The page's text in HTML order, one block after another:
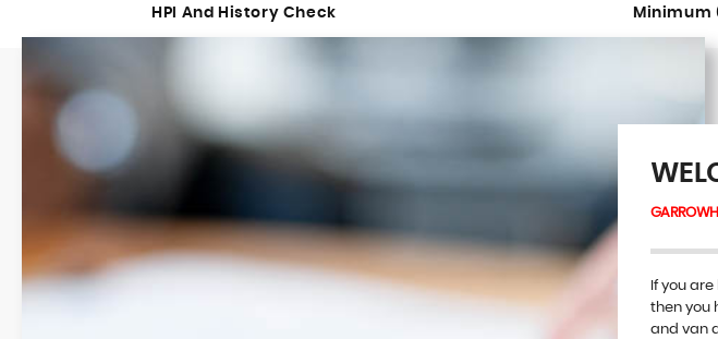
HPI And History Check Minimum
If you
then you
and van